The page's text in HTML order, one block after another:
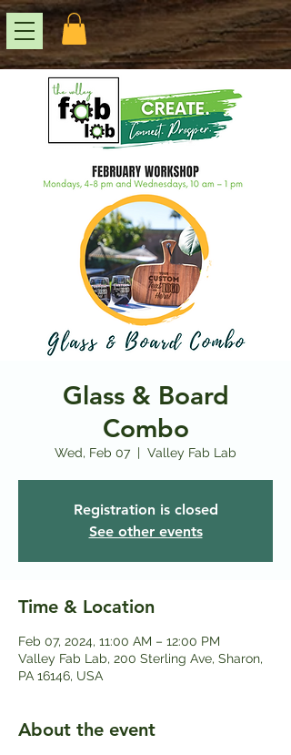
Glass & Board
Combo
Wed, Feb 07
  |
Valley Fab Lab
Registration is closed
See other events
Time & Location
Feb 07, 2024, 11:00 AM – 12:00 PM
Valley Fab Lab, 200 Sterling Ave, Sharon,
PA 16146, USA
About the event